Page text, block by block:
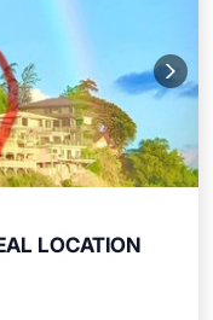
LOCATION